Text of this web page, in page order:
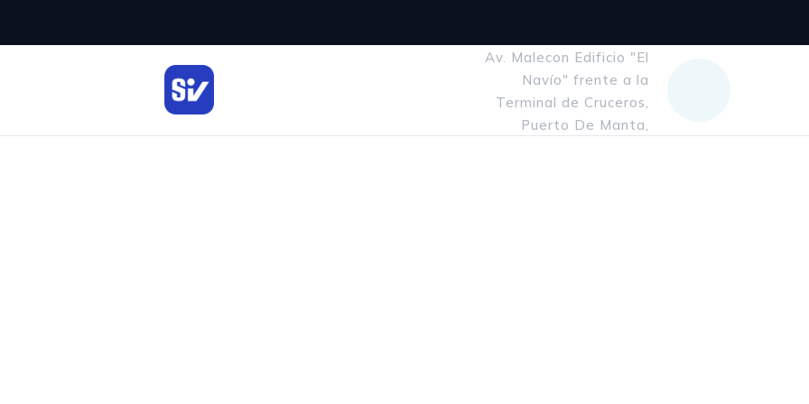
Av. Malecon Edificio "El
Navío" frente a la
Terminal de Cruceros,
Puerto De Manta,